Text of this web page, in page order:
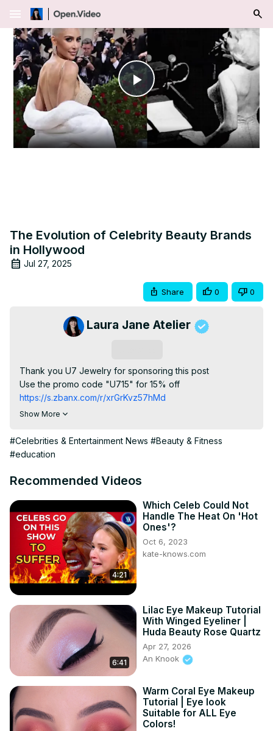
menu
Play
Video
The Evolution of Celebrity Beauty Brands
in Hollywood
Jul 27, 2025
Share 0 0
Laura Jane Atelier
Thank you U7 Jewelry for sponsoring this post
Use the promo code "U715" for 15% off
https://s.zbanx.com/r/xrGrKvz57hMd
The Evolution of Celebrity Beauty Brands in Hollywood
the 1950s, celebrities have been at the forefront of the
beauty industry. In this video, we take a look at the
endorsements. From Kim Kardashian to Audrey Hepburn
https://s.zbanx.com/r/ndjHsWDJ2eSJ
Rose Flower:
https://s.zbanx.com/r/puSZe2g6M7z0
https://s.zbanx.com/r/46ZMnV1DR4i5
Rose Earrings:
https://s.zbanx.com/r/dB2SzoUvOeQG
Join this channel to get access to perks:
https://www.youtube.com/channel/
Show More
#Celebrities & Entertainment News #Beauty & Fitness
#education
Recommended Videos
4:21
Which Celeb Could Not
Handle The Heat On 'Hot
Ones'?
Oct 6, 2023
kate-knows.com
6:41
Lilac Eye Makeup Tutorial
With Winged Eyeliner |
Huda Beauty Rose Quartz
Apr 27, 2026
An Knook
Warm Coral Eye Makeup
Tutorial | Eye look
Suitable for ALL Eye
Colors!